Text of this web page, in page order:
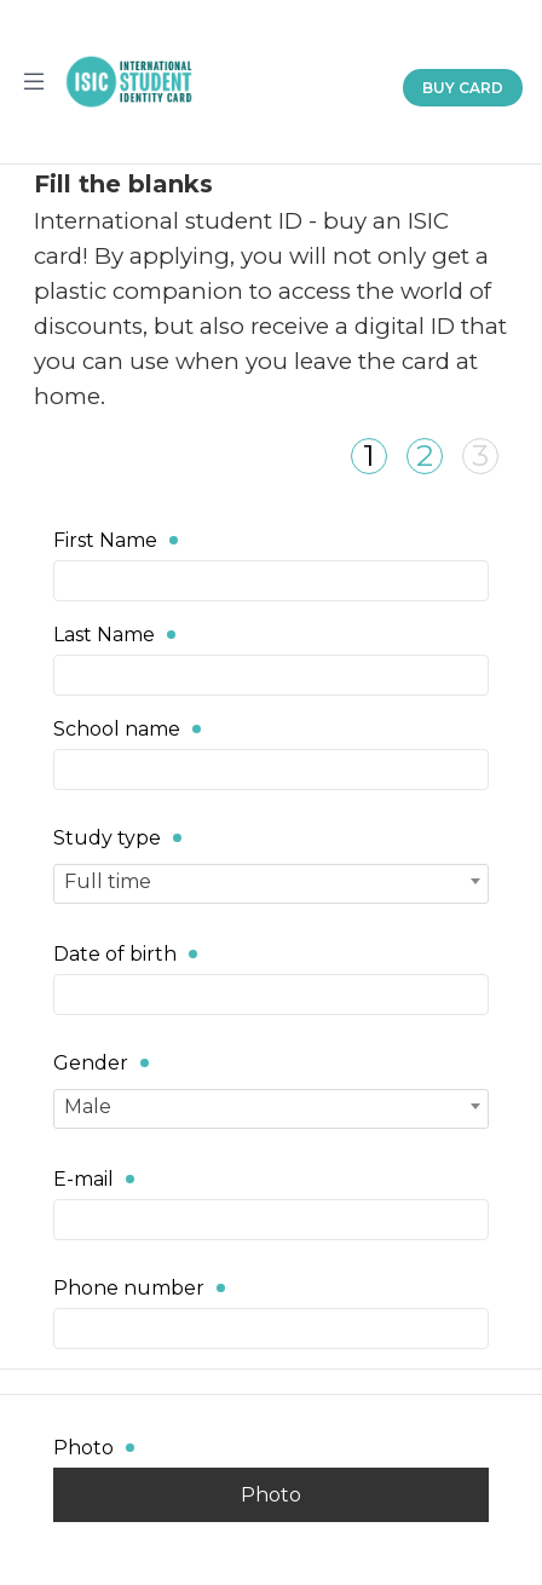
Home
Documents
en
BUY CARD
Fill the blanks
International student ID - buy an ISIC
card! By applying, you will not only get a
plastic companion to access the world of
discounts, but also receive a digital ID that
you can use when you leave the card at
home.
1 2 3
First Name
Last Name
School name
Study type
Full time
Date of birth
Gender
Male
E-mail
Phone number
Photo
Photo